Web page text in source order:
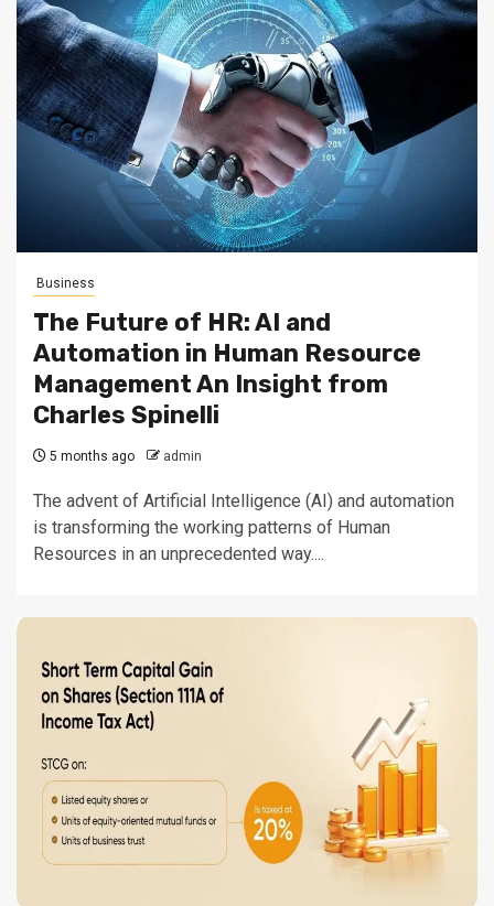
Business
The Future of HR: AI and
Automation in Human Resource
Management An Insight from
Charles Spinelli
5 months ago admin
The advent of Artificial Intelligence (AI) and automation
is transforming the working patterns of Human
Resources in an unprecedented way....